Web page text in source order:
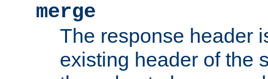
merge
The response header
existing header of the